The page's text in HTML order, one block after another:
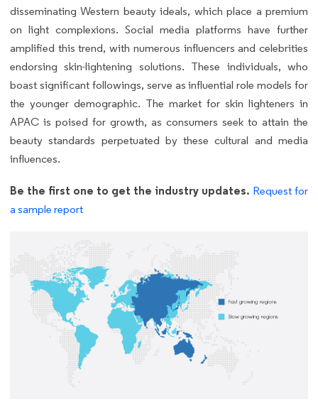
disseminating Western beauty ideals, which place a premium
on light complexions. Social media platforms have further
amplified this trend, with numerous influencers and celebrities
endorsing skin-lightening solutions. These individuals, who
boast significant followings, serve as influential role models for
the younger demographic. The market for skin lighteners in
APAC is poised for growth, as consumers seek to attain the
beauty standards perpetuated by these cultural and media
influences.
Be the first one to get the industry updates. Request for
a sample report